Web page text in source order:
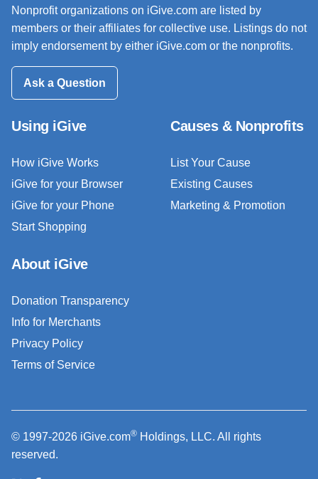
Nonprofit organizations on iGive.com are listed by
members or their affiliates for collective use. Listings do not
imply endorsement by either iGive.com or the nonprofits.
Ask a Question
Using iGive
How iGive Works
iGive for your Browser
iGive for your Phone
Start Shopping
Causes & Nonprofits
List Your Cause
Existing Causes
Marketing & Promotion
About iGive
Donation Transparency
Info for Merchants
Privacy Policy
Terms of Service
© 1997-2026 iGive.com® Holdings, LLC. All rights
reserved.